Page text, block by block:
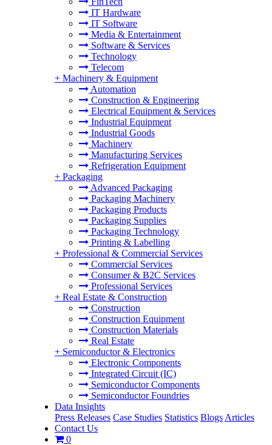
IT Hardware
IT Software
Media & Entertainment
Software & Services
Technology
Telecom
+ Machinery & Equipment
Automation
Construction & Engineering
Electrical Equipment & Services
Industrial Equipment
Industrial Goods
Machinery
Manufacturing Services
Refrigeration Equipment
+ Packaging
Advanced Packaging
Packaging Machinery
Packaging Products
Packaging Supplies
Packaging Technology
Printing & Labelling
+ Professional & Commercial Services
Commercial Services
Consumer & B2C Services
Professional Services
+ Real Estate & Construction
Construction
Construction Equipment
Construction Materials
Real Estate
+ Semiconductor & Electronics
Electronic Components
Integrated Circuit (IC)
Semiconductor Components
Semiconductor Foundries
Data Insights
Press Releases Case Studies Statistics Blogs Articles
Contact Us
0